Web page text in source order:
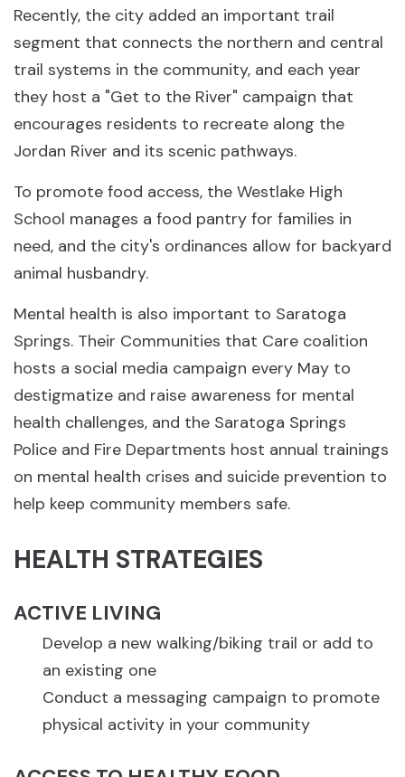
Recently, the city added an important trail
segment that connects the northern and central
trail systems in the community, and each year
they host a "Get to the River" campaign that
encourages residents to recreate along the
Jordan River and its scenic pathways.
To promote food access, the Westlake High
School manages a food pantry for families in
need, and the city's ordinances allow for backyard
animal husbandry.
Mental health is also important to Saratoga
Springs. Their Communities that Care coalition
hosts a social media campaign every May to
destigmatize and raise awareness for mental
health challenges, and the Saratoga Springs
Police and Fire Departments host annual trainings
on mental health crises and suicide prevention to
help keep community members safe.
HEALTH STRATEGIES
ACTIVE LIVING
Develop a new walking/biking trail or add to
an existing one
Conduct a messaging campaign to promote
physical activity in your community